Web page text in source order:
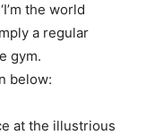
the world
a regular
gym.
below:
at the illustrious